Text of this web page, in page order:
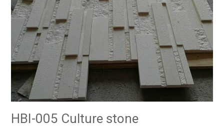
HBI-005 Culture stone